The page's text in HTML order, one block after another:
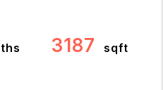
3187 sqft